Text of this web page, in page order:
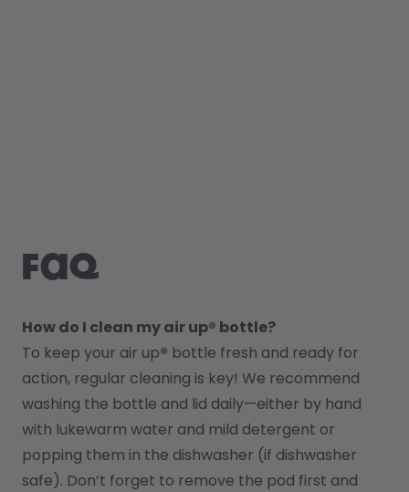
FAQ
How do I clean my air up® bottle?
To keep your air up® bottle fresh and ready for
action, regular cleaning is key! We recommend
washing the bottle and lid daily—either by hand
with lukewarm water and mild detergent or
popping them in the dishwasher (if dishwasher
safe). Don’t forget to remove the pod first and